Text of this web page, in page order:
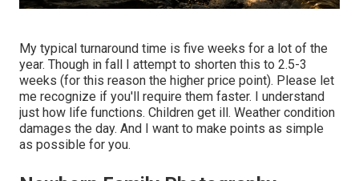
My typical turnaround time is five weeks for a lot of the
year. Though in fall I attempt to shorten this to 2.5-3
weeks (for this reason the higher price point). Please let
me recognize if you'll require them faster. I understand
just how life functions. Children get ill. Weather condition
damages the day. And I want to make points as simple
as possible for you.